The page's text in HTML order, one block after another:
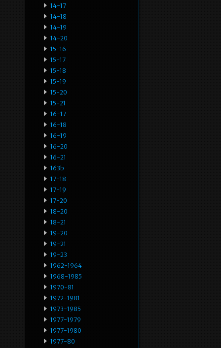
14-17
14-18
14-19
14-20
15-16
15-17
15-18
15-19
15-20
15-21
16-17
16-18
16-19
16-20
16-21
163b
17-18
17-19
17-20
18-20
18-21
19-20
19-21
19-23
1962-1964
1968-1985
1970-81
1972-1981
1973-1985
1977-1979
1977-1980
1977-80